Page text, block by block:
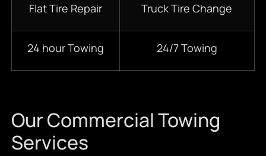
Flat Tire Repair Truck Tire Change
24 hour Towing 24/7 Towing
Our Commercial Towing
Services